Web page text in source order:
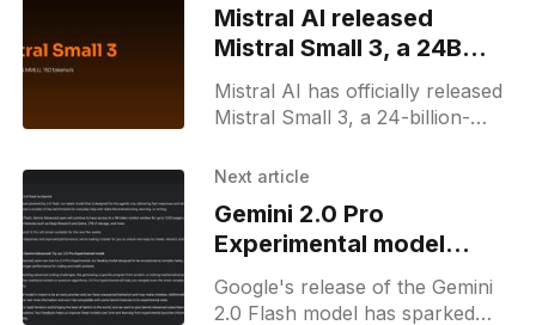
Mistral AI released
Mistral Small 3, a 24B
open-source LLM
Mistral AI has officially released
Mistral Small 3, a 24-billion-
language model designed for
Announced on
Next article
Gemini 2.0 Pro
Experimental model
disappears from
changelogs
Google's release of the Gemini
2.0 Flash model has sparked